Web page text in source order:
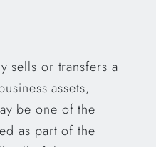
sells or transfers a
assets,
be one of the
as part of the